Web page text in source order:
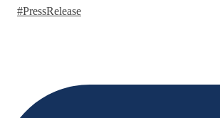
#PressRelease